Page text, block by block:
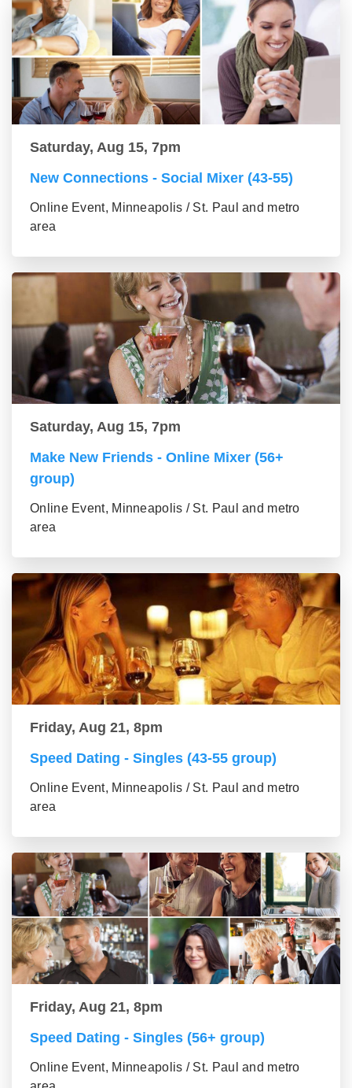
Saturday, Aug 15, 7pm
New Connections - Social Mixer (43-55)
Online Event, Minneapolis / St. Paul and metro
area
Saturday, Aug 15, 7pm
Make New Friends - Online Mixer (56+
group)
Online Event, Minneapolis / St. Paul and metro
area
Friday, Aug 21, 8pm
Speed Dating - Singles (43-55 group)
Online Event, Minneapolis / St. Paul and metro
area
Friday, Aug 21, 8pm
Speed Dating - Singles (56+ group)
Online Event, Minneapolis / St. Paul and metro